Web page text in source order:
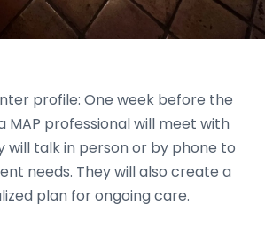
profile: One week before the
MAP professional will meet with
will talk in person or by phone to
needs. They will also create a
plan for ongoing care.